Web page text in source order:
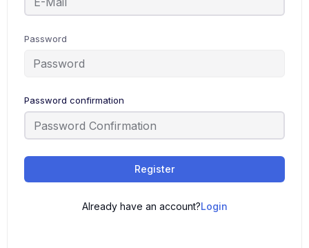
Password
Password confirmation
Register
Already have an account?Login